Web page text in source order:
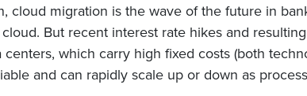
cloud migration is the wave of the future in
But recent interest rate hikes and
which carry high fixed costs (both
and can rapidly scale up or down as